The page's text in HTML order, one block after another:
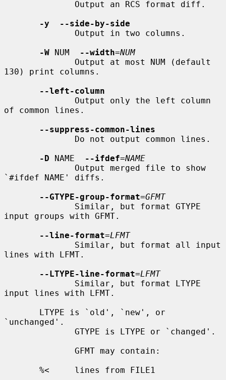
-y  --side-by-side
-W NUM --width=NUM
130) print columns.
--left-column
of common lines.
--suppress-common-lines
-D NAME --ifdef=NAME
`#ifdef NAME' diffs.
--GTYPE-group-format=GFMT
input groups with GFMT.
--line-format=LFMT
lines with LFMT.
--LTYPE-line-format=LFMT
input lines with LFMT.
`unchanged'.